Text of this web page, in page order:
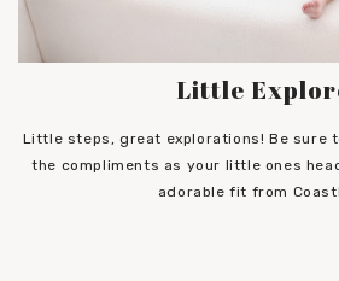
Little
Little steps, great explorations! Be sure
the compliments as your little ones
adorable fit from